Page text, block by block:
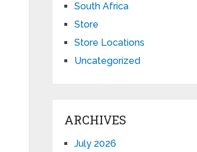
South Africa
Store
Store Locations
Uncategorized
ARCHIVES
July 2026